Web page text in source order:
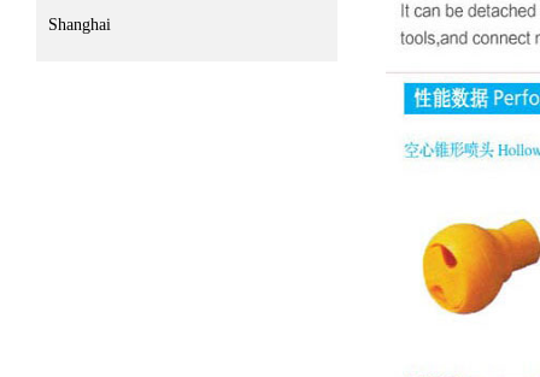
Shanghai